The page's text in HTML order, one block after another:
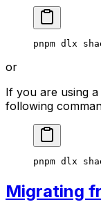
pnpm dlx
or
If you are using
following
pnpm dlx
Migrating